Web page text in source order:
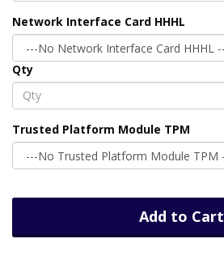
Network Interface Card HHHL
Qty
Trusted Platform Module TPM
Add to Cart